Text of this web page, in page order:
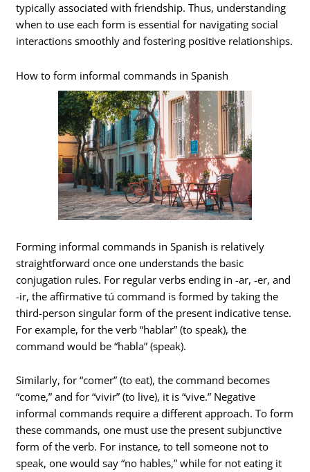
typically associated with friendship. Thus, understanding
when to use each form is essential for navigating social
interactions smoothly and fostering positive relationships.
How to form informal commands in Spanish
Forming informal commands in Spanish is relatively
straightforward once one understands the basic
conjugation rules. For regular verbs ending in -ar, -er, and
-ir, the affirmative tú command is formed by taking the
third-person singular form of the present indicative tense.
For example, for the verb “hablar” (to speak), the
command would be “habla” (speak).
Similarly, for “comer” (to eat), the command becomes
“come,” and for “vivir” (to live), it is “vive.” Negative
informal commands require a different approach. To form
these commands, one must use the present subjunctive
form of the verb. For instance, to tell someone not to
speak, one would say “no hables,” while for not eating it